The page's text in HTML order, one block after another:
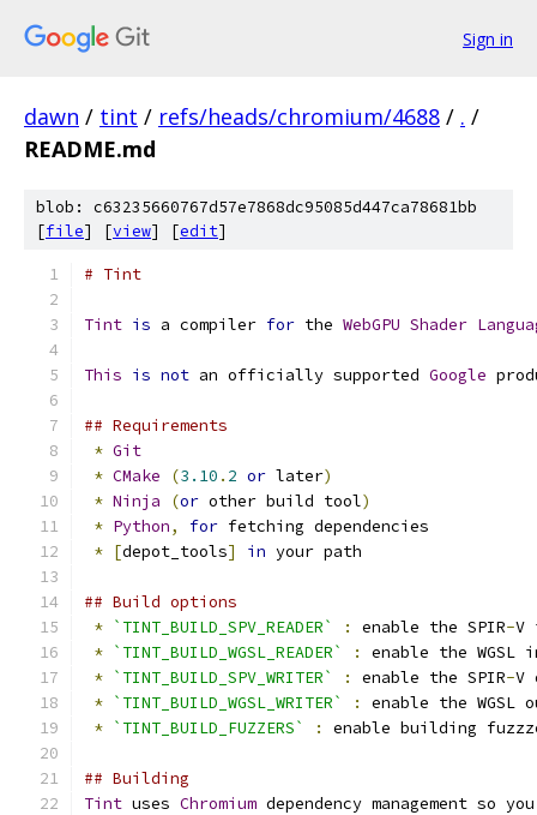
Sign in
dawn / tint / refs/heads/chromium/4688 / . /
README.md
blob: c63235660767d57e7868dc95085d447ca78681bb
[file] [view] [edit]
# Tint
Tint is a compiler for the WebGPU Shader
This is not an officially supported Google
## Requirements
* Git
* CMake (3.10 . 2 or later)
* Ninja (or other build tool)
* Python, for fetching dependencies
* [depot_tools] in your path
## Build options
* `TINT_BUILD_SPV_READER` : enable the SPIR-V
* `TINT_BUILD_WGSL_READER` :
enable the
* `TINT_BUILD_SPV_WRITER` : enable the SPIR-V
* `TINT_BUILD_WGSL_WRITER` :
enable the
* `TINT_BUILD_FUZZERS` : enable building
## Building
Tint uses Chromium dependency management so